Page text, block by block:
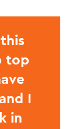
top
I
in